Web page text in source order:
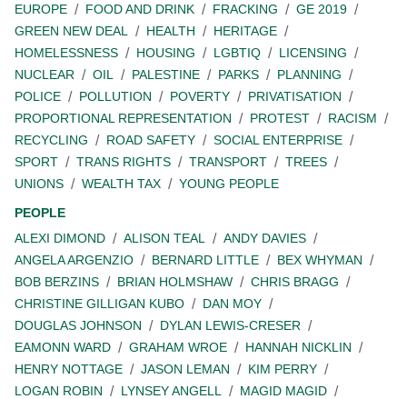
EUROPE
FOOD AND DRINK FRACKING
GE 2019
GREEN NEW DEAL
HEALTH
HERITAGE
HOMELESSNESS
HOUSING LGBTIQ
LICENSING
NUCLEAR
OIL PALESTINE PARKS
PLANNING
POLICE
POLLUTION POVERTY
PRIVATISATION
PROPORTIONAL REPRESENTATION
PROTEST
RACISM
RECYCLING
ROAD SAFETY
SOCIAL ENTERPRISE
SPORT
TRANS RIGHTS TRANSPORT
TREES
UNIONS
WEALTH TAX
YOUNG PEOPLE
PEOPLE
ALEXI DIMOND
ALISON TEAL
ANDY DAVIES
ANGELA ARGENZIO
BERNARD LITTLE
BEX WHYMAN
BOB BERZINS
BRIAN HOLMSHAW
CHRIS BRAGG
CHRISTINE GILLIGAN KUBO
DAN MOY
DOUGLAS JOHNSON
DYLAN LEWIS-CRESER
EAMONN WARD
GRAHAM WROE
HANNAH NICKLIN
HENRY NOTTAGE
JASON LEMAN
KIM PERRY
LOGAN ROBIN
LYNSEY ANGELL
MAGID MAGID